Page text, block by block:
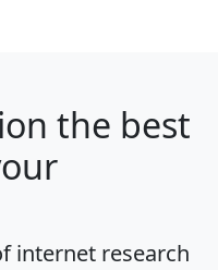
the best
internet research